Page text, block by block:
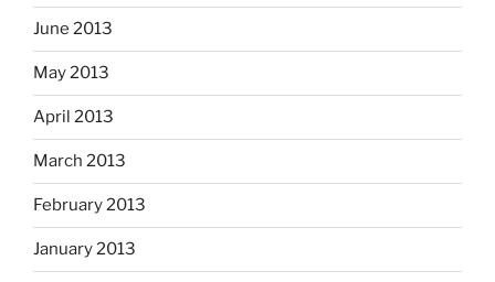
June 2013
May 2013
April 2013
March 2013
February 2013
January 2013